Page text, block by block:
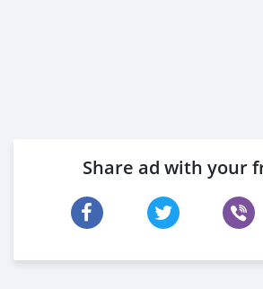
Share ad with your